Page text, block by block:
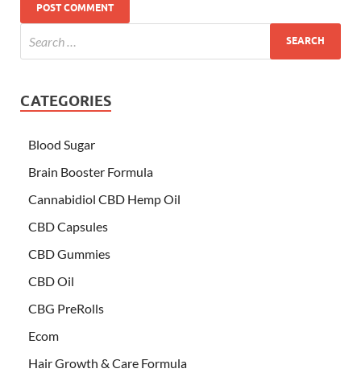
CATEGORIES
Blood Sugar
Brain Booster Formula
Cannabidiol CBD Hemp Oil
CBD Capsules
CBD Gummies
CBD Oil
CBG PreRolls
Ecom
Hair Growth & Care Formula